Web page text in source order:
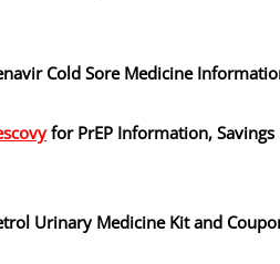
Cold Sore Medicine
for PrEP Information, Savings
Urinary Medicine Kit and